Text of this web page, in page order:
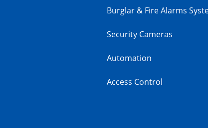
Burglar & Fire Alarms
Security Cameras
Automation
Access Control